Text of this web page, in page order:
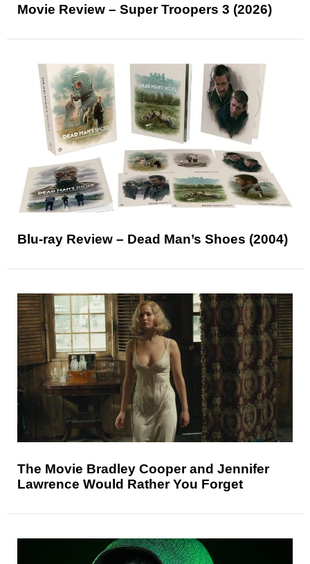
Movie Review – Super Troopers 3 (2026)
Blu-ray Review – Dead Man’s Shoes (2004)
The Movie Bradley Cooper and Jennifer
Lawrence Would Rather You Forget